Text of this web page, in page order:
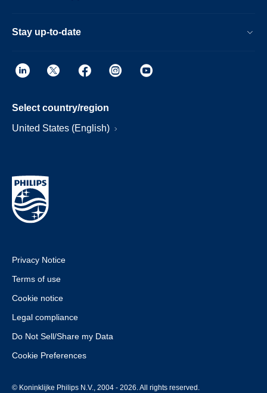
Stay up-to-date
Select country/region
United States (English)
Privacy Notice
Terms of use
Cookie notice
Legal compliance
Do Not Sell/Share my Data
Cookie Preferences
© Koninklijke Philips N.V., 2004 - 2026. All rights reserved.